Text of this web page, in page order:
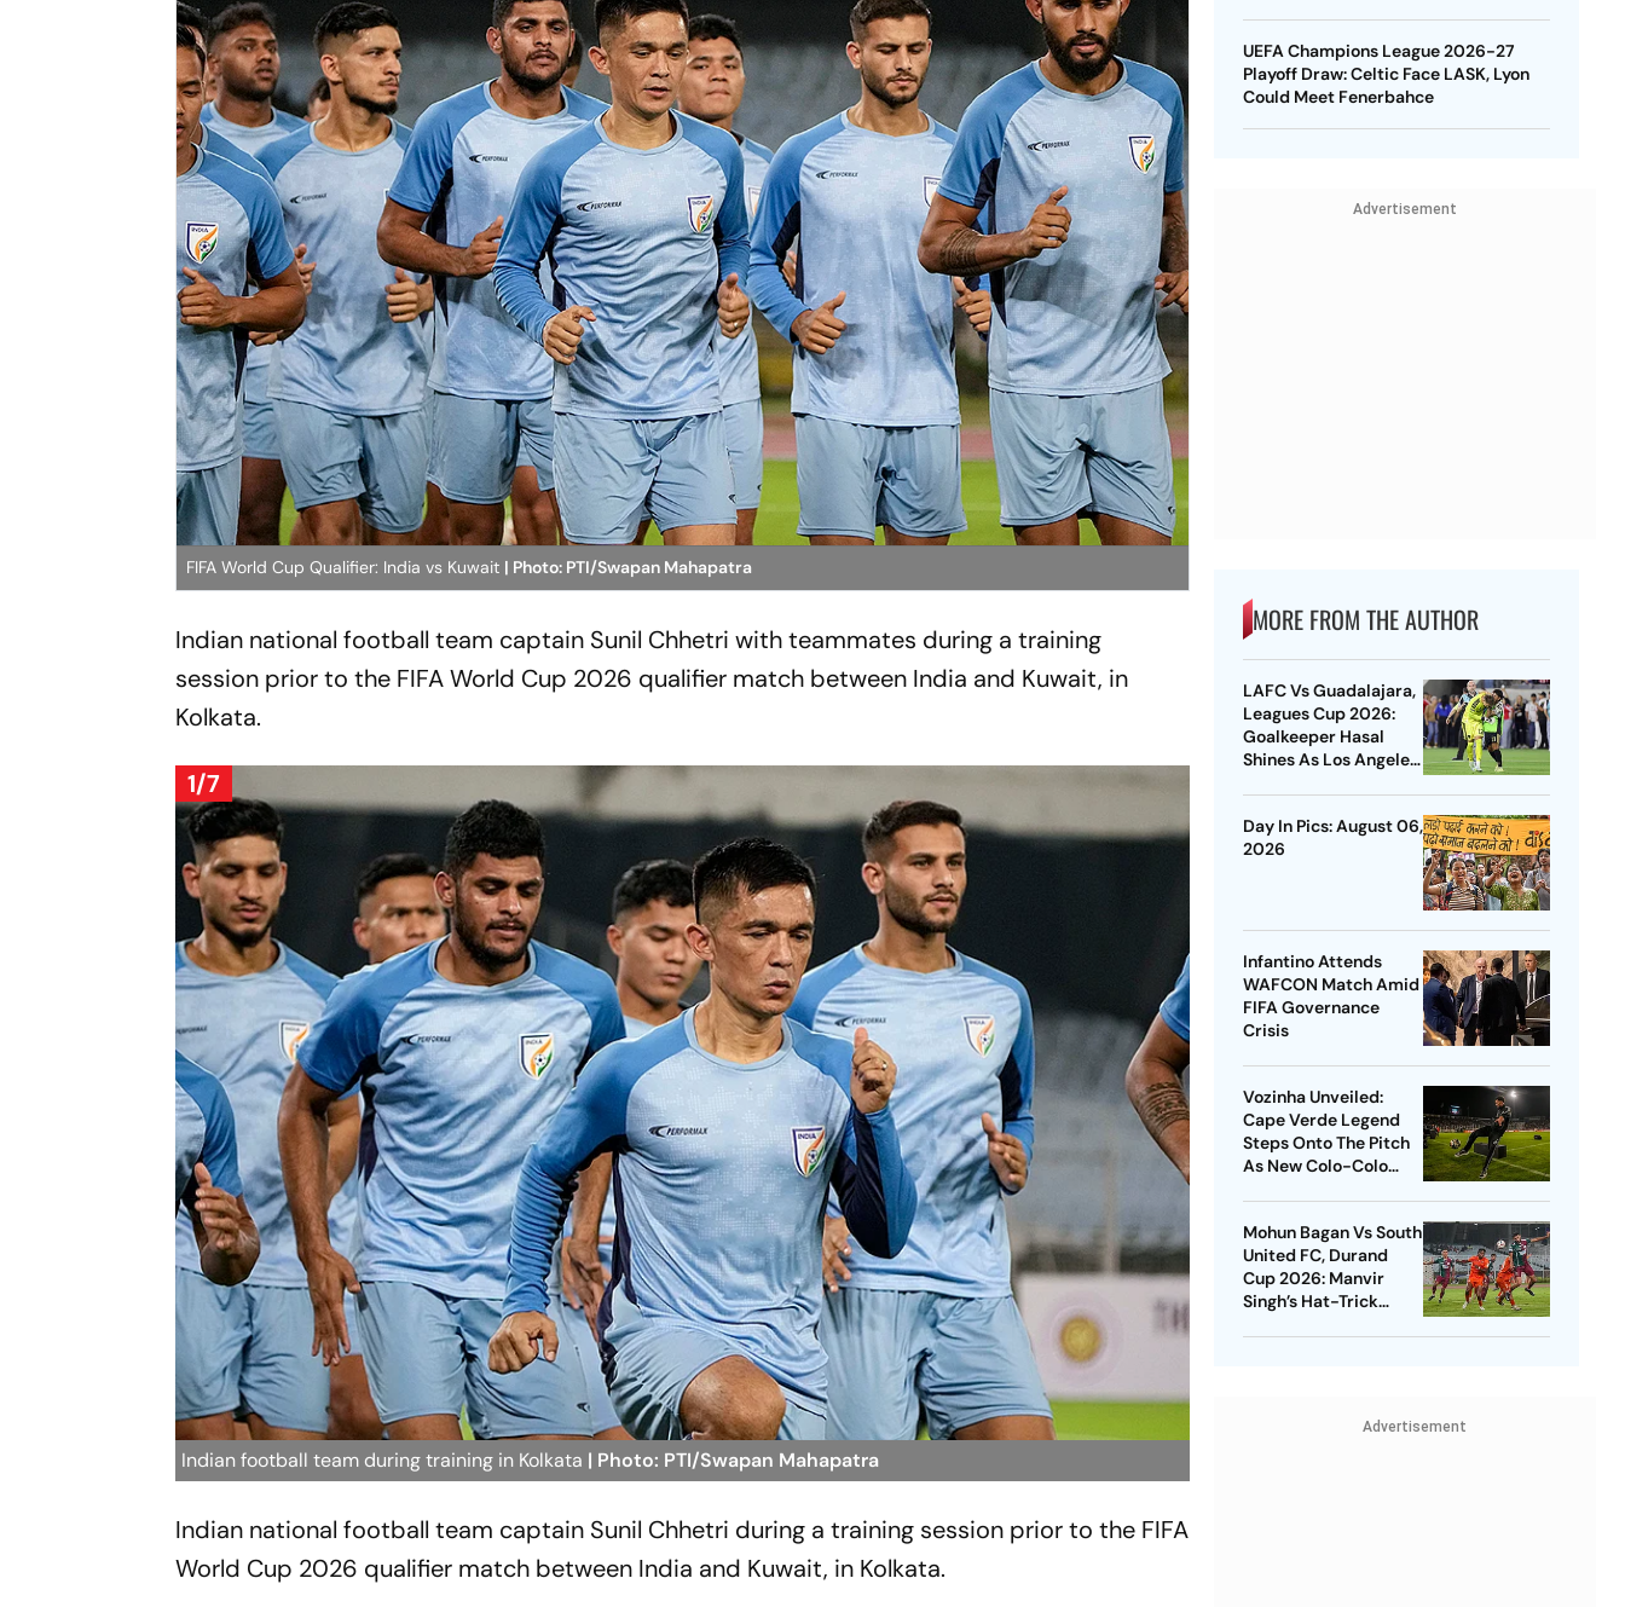
FIFA World Cup Qualifier: India vs Kuwait | Photo: PTI/Swapan Mahapatra
Indian national football team captain Sunil Chhetri with teammates during a training
session prior to the FIFA World Cup 2026 qualifier match between India and Kuwait, in
Kolkata.
1/7
Indian football team during training in Kolkata | Photo: PTI/Swapan Mahapatra
Indian national football team captain Sunil Chhetri during a training session prior to the FIFA
World Cup 2026 qualifier match between India and Kuwait, in Kolkata.
UEFA Champions League 2026-27
Playoff Draw: Celtic Face LASK, Lyon
Could Meet Fenerbahce
Advertisement
MORE FROM THE AUTHOR
LAFC Vs Guadalajara,
Leagues Cup 2026:
Goalkeeper Hasal
Shines As Los Angeles
Day In Pics: August 06,
2026
Infantino Attends
WAFCON Match Amid
FIFA Governance
Crisis
Vozinha Unveiled:
Cape Verde Legend
Steps Onto The Pitch
As New Colo-Colo
Mohun Bagan Vs South
United FC, Durand
Cup 2026: Manvir
Singh’s Hat-Trick
Advertisement